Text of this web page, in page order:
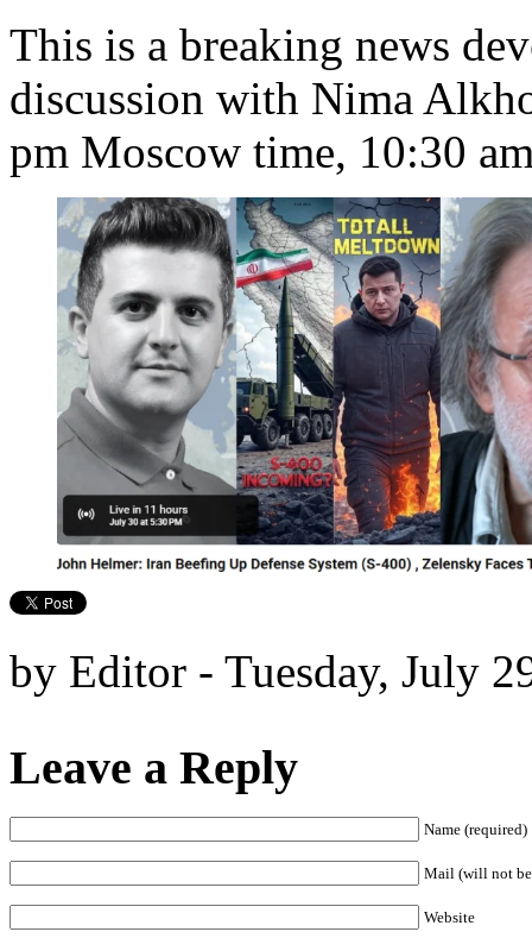
This is a breaking news
discussion with Nima
pm Moscow time, 10:30
by Editor - Tuesday, July
Leave a Reply
Name (required)
Mail (will not
Website